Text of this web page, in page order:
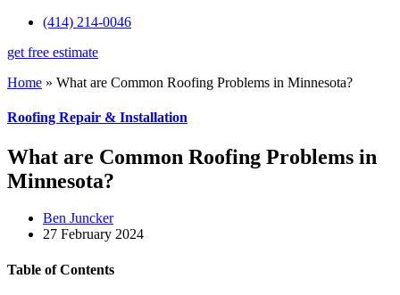
(414) 214-0046
get free estimate
Home » What are Common Roofing Problems in Minnesota?
Roofing Repair & Installation
What are Common Roofing Problems in
Minnesota?
Ben Juncker
27 February 2024
Table of Contents